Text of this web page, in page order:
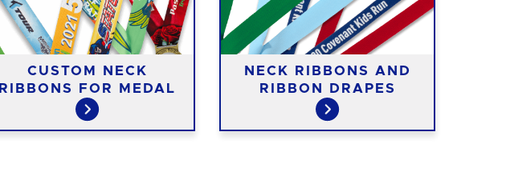
CUSTOM NECK
RIBBONS FOR MEDAL
NECK RIBBONS AND
RIBBON DRAPES